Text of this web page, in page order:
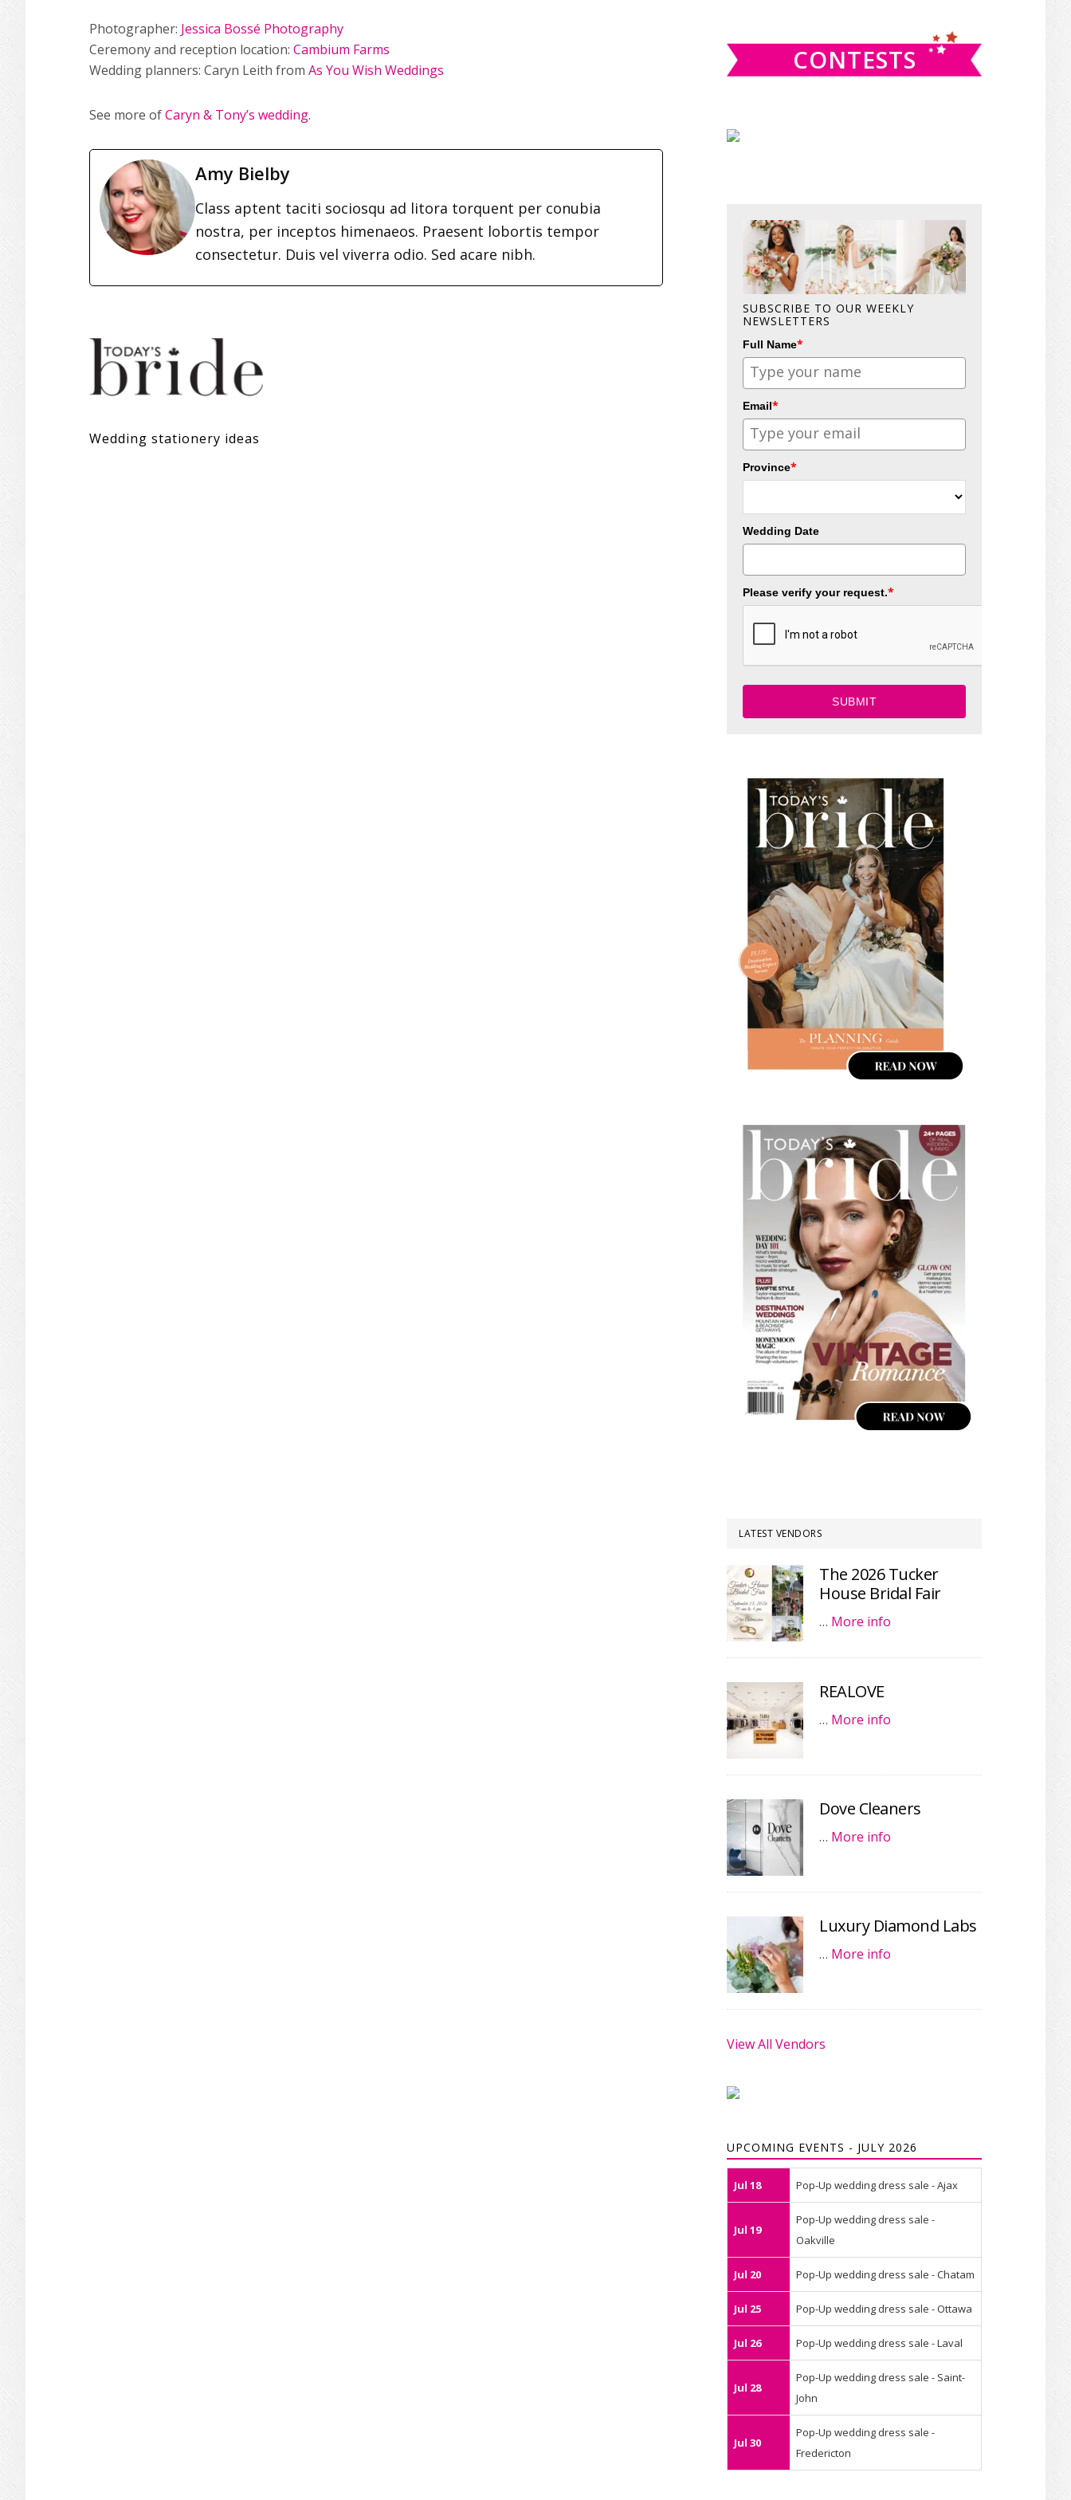
Photographer: Jessica Bossé Photography
Ceremony and reception location: Cambium Farms
Wedding planners: Caryn Leith from As You Wish Weddings
See more ofCaryn & Tony’s wedding.
Amy Bielby
Class aptent taciti sociosqu ad litora torquent per conubia
nostra, per inceptos himenaeos. Praesent lobortis tempor
consectetur. Duis vel viverra odio. Sed acare nibh.
Wedding stationery ideas
CONTESTS
SUBSCRIBE TO OUR WEEKLY
NEWSLETTERS
Full Name*
Email*
Province*
Wedding Date
Please verify your request.*
SUBMIT
LATEST VENDORS
The 2026 Tucker
House Bridal Fair
… More info
REALOVE
… More info
Dove Cleaners
… More info
Luxury Diamond Labs
… More info
View All Vendors
UPCOMING EVENTS - JULY 2026
Jul 18 Pop-Up wedding dress sale - Ajax
Jul 19
Pop-Up wedding dress sale -
Oakville
Jul 20 Pop-Up wedding dress sale - Chatam
Jul 25 Pop-Up wedding dress sale - Ottawa
Jul 26 Pop-Up wedding dress sale - Laval
Jul 28
Pop-Up wedding dress sale - Saint-
John
Jul 30
Pop-Up wedding dress sale -
Fredericton